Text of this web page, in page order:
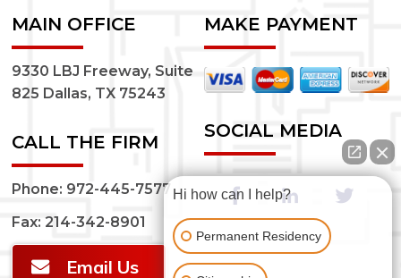
MAIN OFFICE
9330 LBJ Freeway, Suite
825 Dallas, TX 75243
CALL THE FIRM
Phone: 972-445-7577
Fax: 214-342-8901
Email Us
MAKE PAYMENT
SOCIAL MEDIA
Hi how can I help?
Permanent Residency